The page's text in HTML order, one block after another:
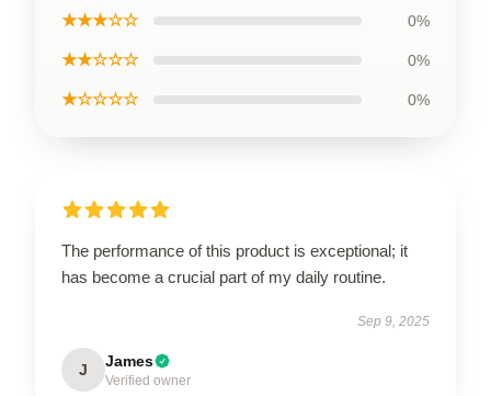
★★★☆☆ 0%
★★☆☆☆ 0%
★☆☆☆☆ 0%
The performance of this product is exceptional; it
has become a crucial part of my daily routine.
Sep 9, 2025
J James
Verified owner